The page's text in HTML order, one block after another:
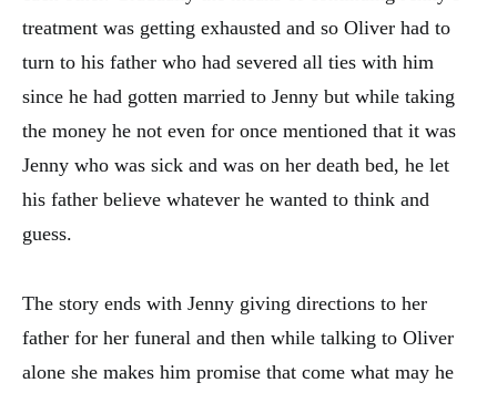
treatment was getting exhausted and so Oliver had to
turn to his father who had severed all ties with him
since he had gotten married to Jenny but while taking
the money he not even for once mentioned that it was
Jenny who was sick and was on her death bed, he let
his father believe whatever he wanted to think and
guess.
The story ends with Jenny giving directions to her
father for her funeral and then while talking to Oliver
alone she makes him promise that come what may he